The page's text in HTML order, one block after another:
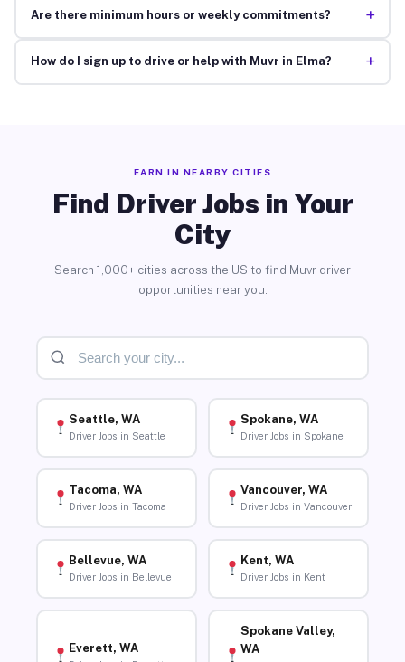
Are there minimum hours or weekly commitments? +
How do I sign up to drive or help with Muvr in Elma? +
EARN IN NEARBY CITIES
Find Driver Jobs in Your
City
Search 1,000+ cities across the US to find Muvr driver
opportunities near you.
Seattle, WA
Driver Jobs in Seattle
Spokane, WA
Driver Jobs in Spokane
Tacoma, WA
Driver Jobs in Tacoma
Vancouver, WA
Driver Jobs in Vancouver
Bellevue, WA
Driver Jobs in Bellevue
Kent, WA
Driver Jobs in Kent
Everett, WA
Spokane Valley,
WA